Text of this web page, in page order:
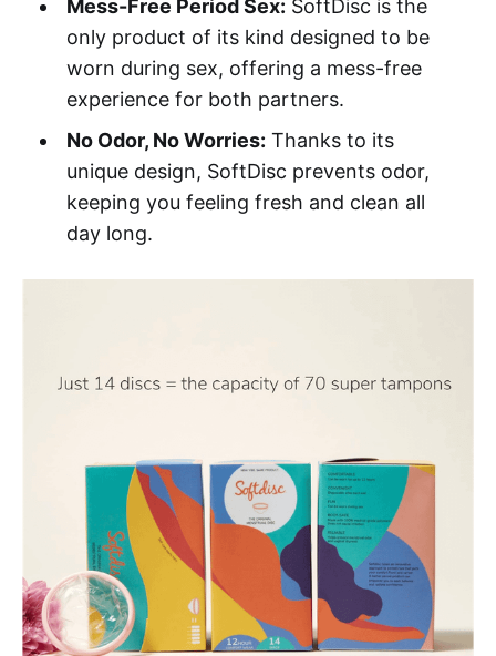
Mess-Free Period Sex: SoftDisc is the
only product of its kind designed to be
worn during sex, offering a mess-free
experience for both partners.
No Odor, No Worries: Thanks to its
unique design, SoftDisc prevents odor,
keeping you feeling fresh and clean all
day long.